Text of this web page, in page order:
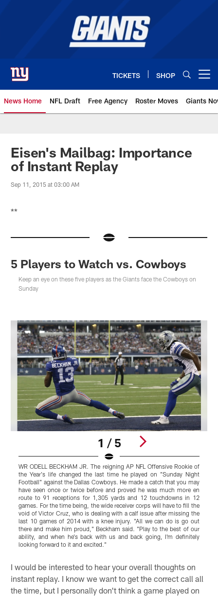
TICKETS SHOP
News Home NFL Draft Free Agency Roster Moves Giants
Giants News | New York Giants
Eisen's Mailbag: Importance
of Instant Replay
Sep 11, 2015 at 03:00 AM
**
5 Players to Watch vs. Cowboys
Keep an eye on these five players as the Giants face the Cowboys on
Sunday
1 / 5
WR ODELL BECKHAM JR. The reigning AP NFL Offensive Rookie of
the Year's life changed the last time he played on "Sunday Night
Football" against the Dallas Cowboys. He made a catch that you may
have seen once or twice before and proved he was much more en
route to 91 receptions for 1,305 yards and 12 touchdowns in 12
games. For the time being, the wide receiver corps will have to fill the
void of Victor Cruz, who is dealing with a calf issue after missing the
last 10 games of 2014 with a knee injury. "All we can do is go out
there and make him proud," Beckham said. "Play to the best of our
ability, and when he's back with us and back going, I'm definitely
looking forward to it and excited."
I would be interested to hear your overall thoughts on
instant replay. I know we want to get the correct call all
the time, but I personally don't think a game played on